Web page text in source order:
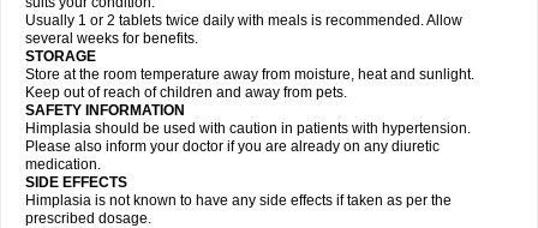
Usually 1 or 2 tablets twice daily with meals is recommended. Allow
several weeks for benefits.
STORAGE
Store at the room temperature away from moisture, heat and sunlight.
Keep out of reach of children and away from pets.
SAFETY INFORMATION
Himplasia should be used with caution in patients with hypertension.
Please also inform your doctor if you are already on any diuretic
medication.
SIDE EFFECTS
Himplasia is not known to have any side effects if taken as per the
prescribed dosage.